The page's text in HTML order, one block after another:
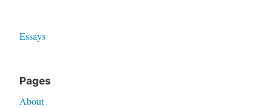
Essays
Pages
About